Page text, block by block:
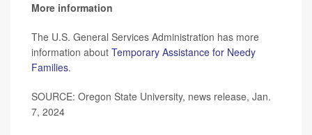
More information
The U.S. General Services Administration has more
information about Temporary Assistance for Needy
Families.
SOURCE: Oregon State University, news release, Jan.
7, 2024